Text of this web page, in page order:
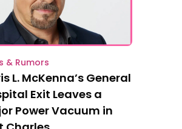
& Rumors
L. McKenna’s General
Exit Leaves a
Power Vacuum in